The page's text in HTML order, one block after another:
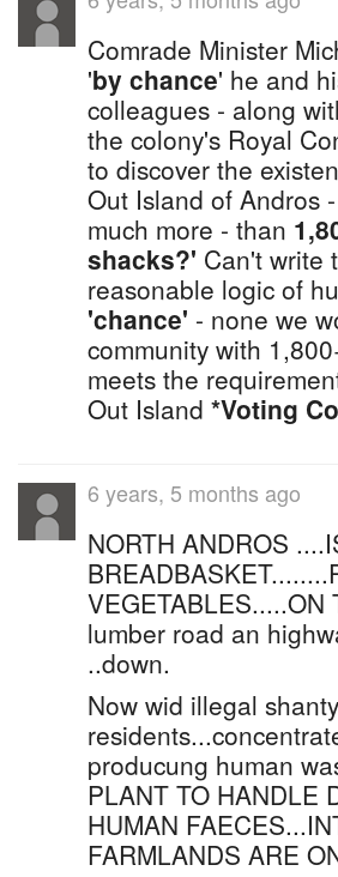
Comrade Minister
'by chance' he and
colleagues - along
the colony's Royal
to discover the
Out Island of Andros
much more - than
shacks?' Can't write
reasonable logic of
'chance' - none we
community with
meets the
Out Island *Voting
6 years, 5 months ago
NORTH ANDROS
lumber road an
..down.
Now wid illegal
producung human
PLANT TO HANDLE
HUMAN
FARMLANDS ARE